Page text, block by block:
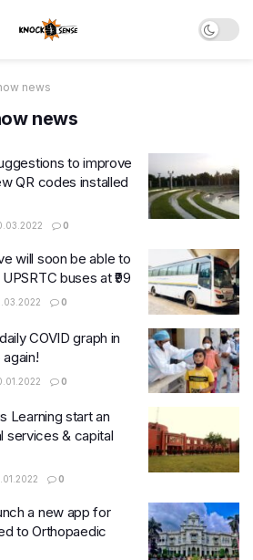
news
news
to improve
QR codes installed
0
will soon be able to
buses at ₹99
0
COVID graph in
0
Learning start an
services & capital
0
a new app for
to Orthopaedic